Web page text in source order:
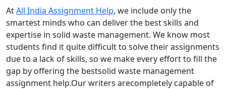
AtAll India Assignment Help, we include only the
smartest minds who can deliver the best skills and
expertise in solid waste management. We know most
students find it quite difficult to solve their assignments
due to a lack of skills, so we make every effort to fill the
gap by offering the bestsolid waste management
assignment help.Our writers arecompletely capable of